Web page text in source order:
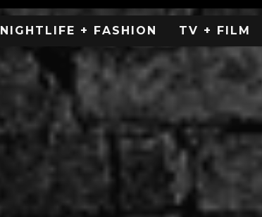
NIGHTLIFE + FASHION TV + FILM